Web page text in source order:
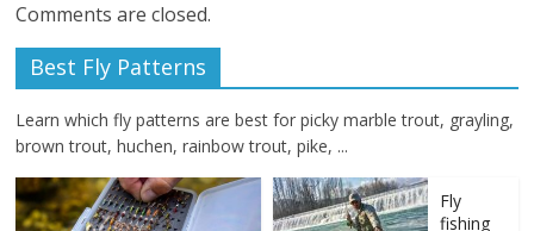
Comments are closed.
Best Fly Patterns
Learn which fly patterns are best for picky marble trout, grayling,
brown trout, huchen, rainbow trout, pike, ...
Fly
fishing